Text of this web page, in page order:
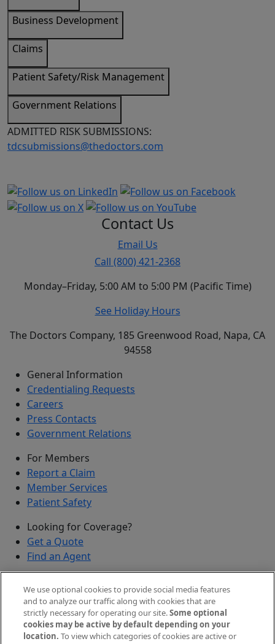
Business Development
Claims
Patient Safety/Risk Management
Government Relations
ADMITTED RISK SUBMISSIONS:
tdcsubmissions@thedoctors.com
Contact Us
Email Us
Call (800) 421-2368
Monday–Friday, 5:00 AM to 5:00 PM (Pacific Time)
See Holiday Hours
The Doctors Company, 185 Greenwood Road, Napa, CA
94558
General Information
Credentialing Requests
Careers
Press Contacts
Government Relations
For Members
Report a Claim
Member Services
Patient Safety
Looking for Coverage?
Get a Quote
Find an Agent
Submit a Discovered Vulnerability
Agents and Brokers
We use optional cookies to provide social media features
and to analyze our traffic along with cookies that are
strictly necessary for operating our site.Some optional
cookies may be active by default depending on your
location. To view which categories of cookies are active or